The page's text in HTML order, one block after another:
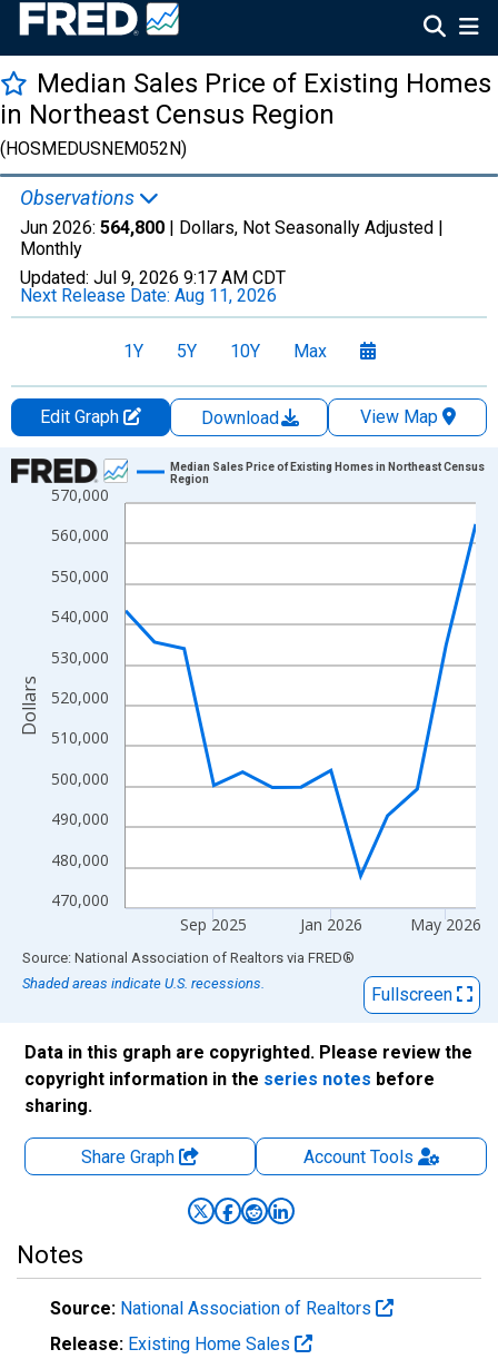
Median Sales Price of Existing Homes
in Northeast Census Region
(HOSMEDUSNEM052N)
Observations
Jun 2026: 564,800 | Dollars, Not Seasonally Adjusted |
Monthly
Updated: Jul 9, 2026 9:17 AM CDT
Next Release Date: Aug 11, 2026
1Y 5Y 10Y Max
Edit Graph Download
View Map
Chart
Line chart with 13 data points.
View as data table, Chart
The chart has 1 X axis displaying xAxis. Data ranges from
The chart has 2 Y axes displaying Dollars and yAxisRight.
470,000
480,000
490,000
500,000
510,000
520,000
530,000
540,000
550,000
560,000
570,000
Sep 2025 Jan 2026 May 2026
Median Sales Price of Existing Homes in Northeast Census
Region
Dollars
End of interactive chart.
Source: National Association of Realtors via FRED®
Shaded areas indicate U.S. recessions.
Fullscreen
Data in this graph are copyrighted. Please review the
copyright information in the series notes before
sharing.
Share Graph AccountTools
Notes
Source: National Association of Realtors
Release: Existing Home Sales